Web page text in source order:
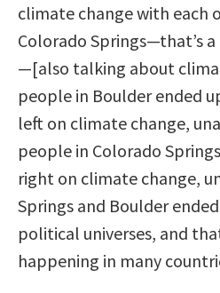
climate change with each
Colorado Springs—that’s
—[also talking about
people in Boulder ended
left on climate change,
people in Colorado
right on climate change,
Springs and Boulder
political universes, and
happening in many